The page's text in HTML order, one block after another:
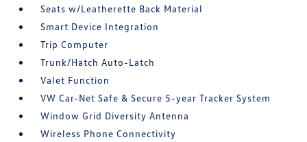
Seats w/Leatherette Back Material
Smart Device Integration
Trip Computer
Trunk/Hatch Auto-Latch
Valet Function
VW Car-Net Safe & Secure 5-year Tracker System
Window Grid Diversity Antenna
Wireless Phone Connectivity